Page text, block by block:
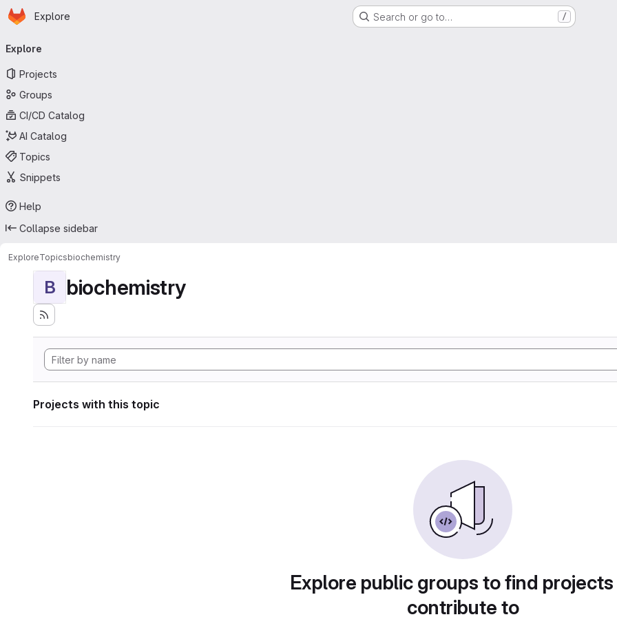
Skip to main content
Homepage
Explore Search or go to… /
navigation
Explore
Projects
Groups
CI/CD Catalog
AI Catalog
Topics
Snippets
Help
Collapse sidebar
ExploreTopicsbiochemistry
B biochemistry
Projects with this topic
Explore public groups to find
contribute to